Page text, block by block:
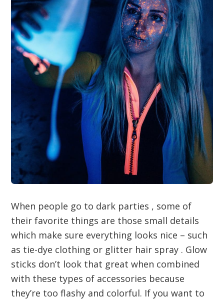
When people go to dark parties , some of
their favorite things are those small details
which make sure everything looks nice – such
as tie-dye clothing or glitter hair spray . Glow
sticks don’t look that great when combined
with these types of accessories because
they’re too flashy and colorful. If you want to